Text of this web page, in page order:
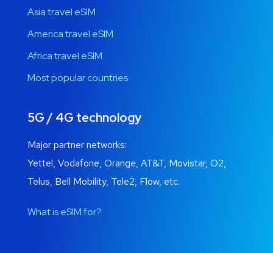
Asia travel eSIM
America travel eSIM
Africa travel eSIM
Most popular countries
5G / 4G technology
Major partner networks:
Yettel, Vodafone, Orange, AT&T, Movistar, O2,
Telus, Bell Mobility, Tele2, Flow, etc.
What is eSIM for?